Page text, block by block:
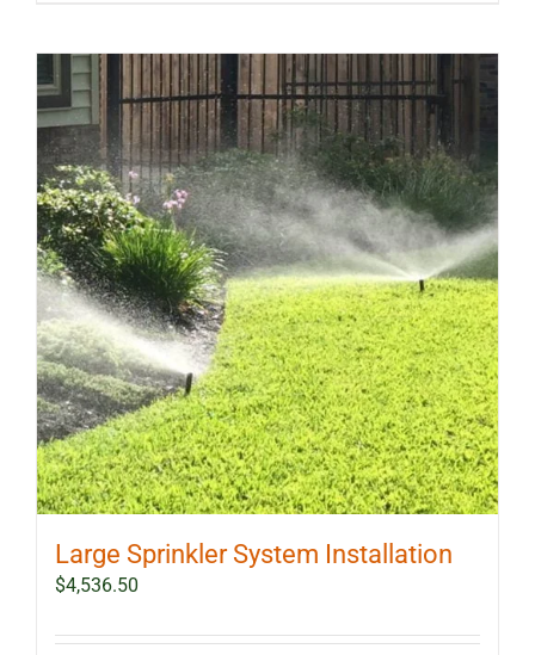
Large Sprinkler System Installation
$4,536.50